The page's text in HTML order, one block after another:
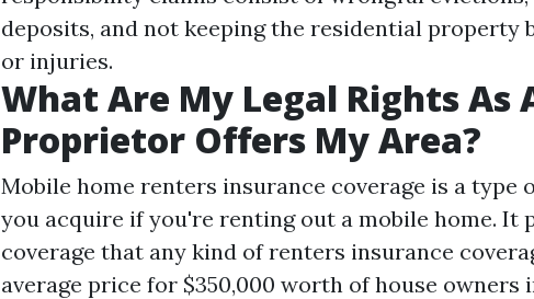
deposits, and not keeping the residential property
or injuries.
What Are My Legal Rights As
Proprietor Offers My Area?
Mobile home renters insurance coverage is a type
you acquire if you're renting out a mobile home. It
coverage that any kind of renters insurance
average price for $350,000 worth of house owners